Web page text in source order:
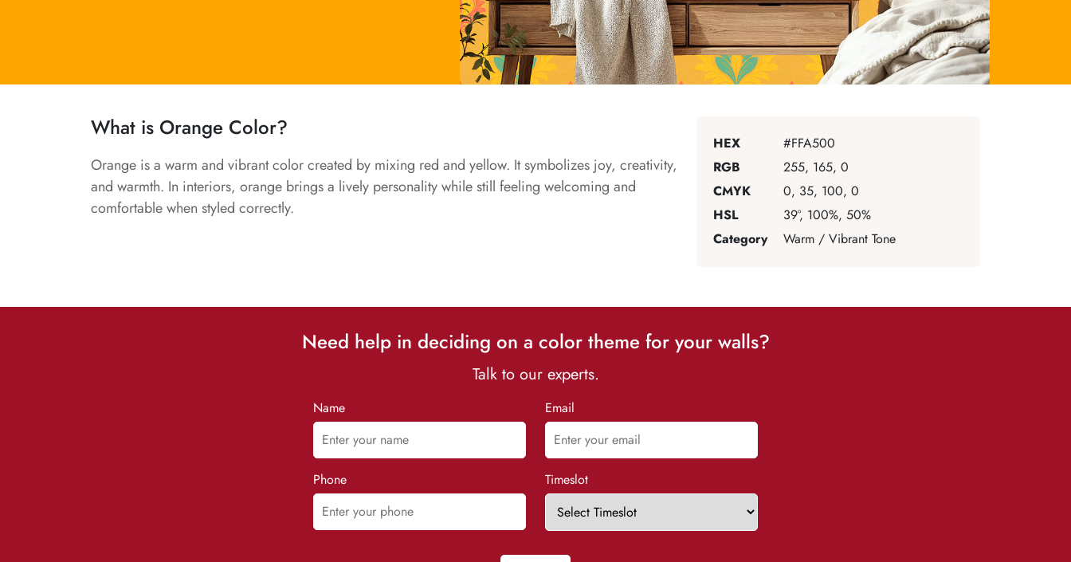
What is Orange Color?
Orange is a warm and vibrant color created by mixing red and yellow. It symbolizes joy, creativity,
and warmth. In interiors, orange brings a lively personality while still feeling welcoming and
comfortable when styled correctly.
HEX
#FFA500
RGB
255, 165, 0
CMYK
0, 35, 100, 0
HSL
39°, 100%, 50%
Category
Warm / Vibrant Tone
Need help in deciding on a color theme for your walls?
Talk to our experts.
Name Email
Phone Timeslot